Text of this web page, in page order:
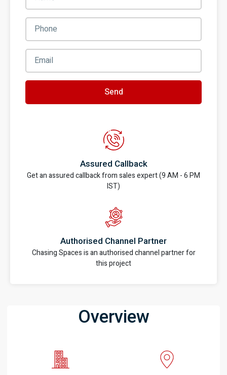
Send
Assured Callback
Get an assured callback from sales expert (9 AM - 6 PM
IST)
Authorised Channel Partner
Chasing Spaces is an authorised channel partner for
this project
Overview